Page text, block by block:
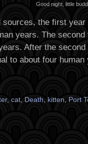
Good night, little
the first year
years. The
After the
to about four human
, cat, Death, kitten, Port